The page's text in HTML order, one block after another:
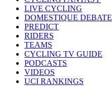
LIVE CYCLING
DOMESTIQUE DEBATE
PREDICT
RIDERS
TEAMS
CYCLING TV GUIDE
PODCASTS
VIDEOS
UCI RANKINGS